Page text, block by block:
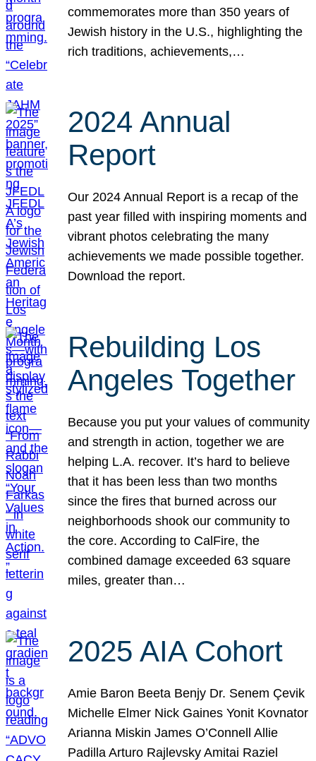
commemorates more than 350 years of
Jewish history in the U.S., highlighting the
rich traditions, achievements,…
2024 Annual
Report
Our 2024 Annual Report is a recap of the
past year filled with inspiring moments and
vibrant photos celebrating the many
achievements we made possible together.
Download the report.
Rebuilding Los
Angeles Together
Because you put your values of community
and strength in action, together we are
helping L.A. recover. It’s hard to believe
that it has been less than two months
since the fires that burned across our
neighborhoods shook our community to
the core. According to CalFire, the
combined damage exceeded 63 square
miles, greater than…
2025 AIA Cohort
Amie Baron Beeta Benjy Dr. Senem Çevik
Michelle Elmer Nick Gaines Yonit Kovnator
Arianna Miskin James O’Connell Allie
Padilla Arturo Rajlevsky Amitai Raziel